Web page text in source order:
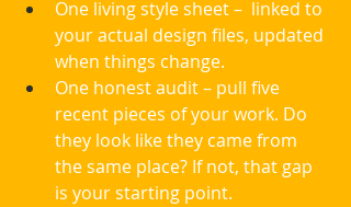
One living style sheet –  linked to
your actual design files, updated
when things change.
One honest audit – pull five
recent pieces of your work. Do
they look like they came from
the same place? If not, that gap
is your starting point.